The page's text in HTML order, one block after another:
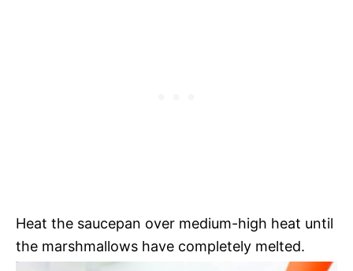
Heat the saucepan over medium-high heat until
the marshmallows have completely melted.